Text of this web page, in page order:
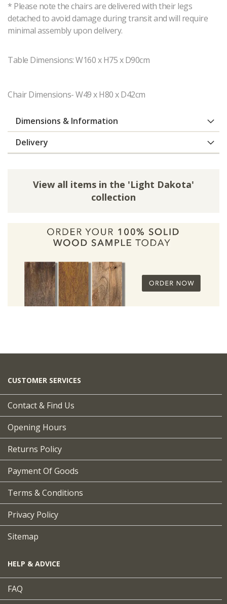
* Please note the chairs are delivered with their legs
detached to avoid damage during transit and will require
minimal assembly upon delivery.
Table Dimensions: W160 x H75 x D90cm
Chair Dimensions- W49 x H80 x D42cm
Dimensions & Information
Delivery
View all items in the 'Light Dakota'
collection
CUSTOMER SERVICES
Contact & Find Us
Opening Hours
Returns Policy
Payment Of Goods
Terms & Conditions
Privacy Policy
Sitemap
HELP & ADVICE
FAQ